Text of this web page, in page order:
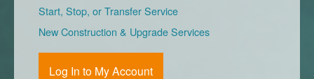
Start, Stop, or Transfer Service
New Construction & Upgrade Services
Log In to My Account